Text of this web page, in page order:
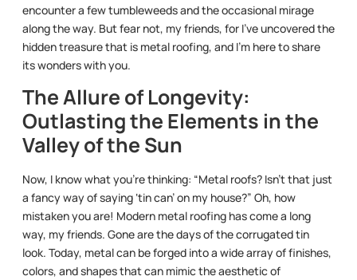
encounter a few tumbleweeds and the occasional mirage
along the way. But fear not, my friends, for I’ve uncovered the
hidden treasure that is metal roofing, and I’m here to share
its wonders with you.
The Allure of Longevity:
Outlasting the Elements in the
Valley of the Sun
Now, I know what you’re thinking: “Metal roofs? Isn’t that just
a fancy way of saying ‘tin can’ on my house?” Oh, how
mistaken you are! Modern metal roofing has come a long
way, my friends. Gone are the days of the corrugated tin
look. Today, metal can be forged into a wide array of finishes,
colors, and shapes that can mimic the aesthetic of